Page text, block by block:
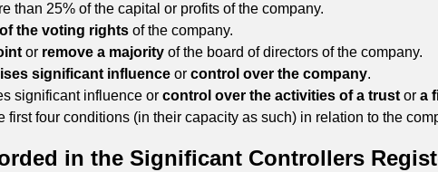
than 25% of the capital or profits of the company.
the voting rights of the company.
or remove a majority of the board of directors of the company.
significant influence or control over the company.
significant influence or control over the activities of a trust or a
four conditions (in their capacity as such) in relation to the
in the Significant Controllers